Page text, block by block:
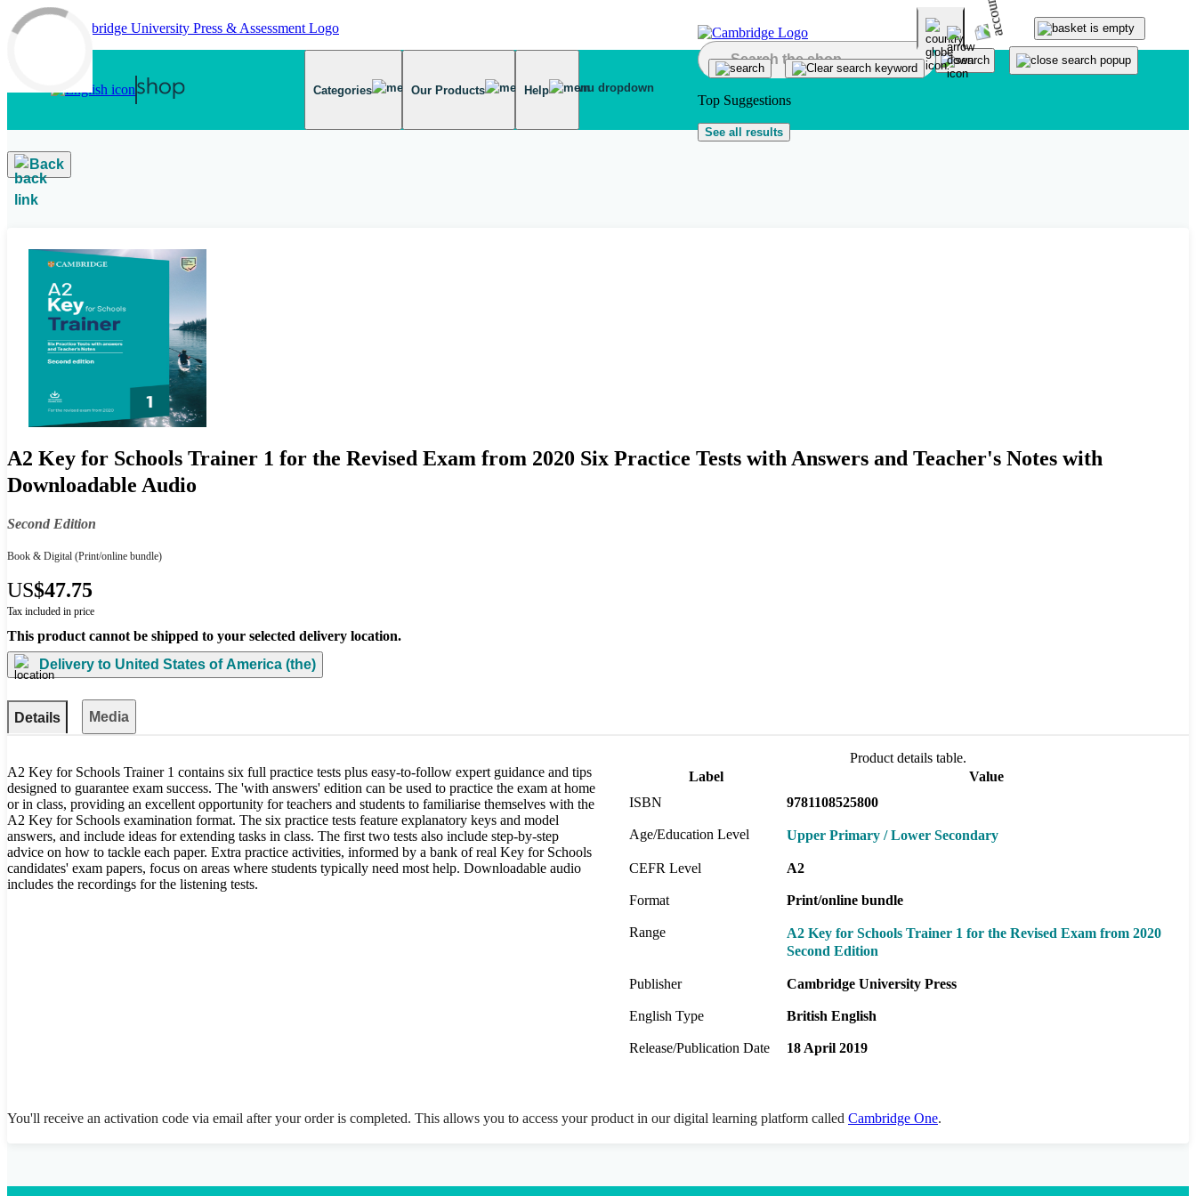
Skip to main content
Categories Our Products Help
Top Suggestions
See all results
Back
A2 Key for Schools Trainer 1 for the Revised Exam from 2020 Six Practice Tests with Answers and Teacher's Notes with
Downloadable Audio
Second Edition
Book & Digital (Print/online bundle)
US$47.75
Tax included in price
This product cannot be shipped to your selected delivery location.
Delivery to United States of America (the)
Details Media
A2 Key for Schools Trainer 1 contains six full practice tests plus easy-to-follow expert guidance and tips
designed to guarantee exam success. The 'with answers' edition can be used to practice the exam at home
or in class, providing an excellent opportunity for teachers and students to familiarise themselves with the
A2 Key for Schools examination format. The six practice tests feature explanatory keys and model
answers, and include ideas for extending tasks in class. The first two tests also include step-by-step
advice on how to tackle each paper. Extra practice activities, informed by a bank of real Key for Schools
candidates' exam papers, focus on areas where students typically need most help. Downloadable audio
includes the recordings for the listening tests.
Product details table.
Label
Value
ISBN
9781108525800
Age/Education Level Upper Primary / Lower Secondary
CEFR Level A2
Format Print/online bundle
Range
A2 Key for Schools Trainer 1 for the Revised Exam from 2020
Second Edition
Publisher Cambridge University Press
English Type British English
Release/Publication Date 18 April 2019
You'll receive an activation code via email after your order is completed. This allows you to access your product in our digital learning platform called Cambridge One.